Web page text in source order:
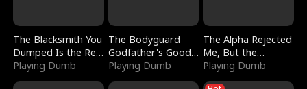
The Blacksmith You
Dumped Is the Red
Dragon King
Playing Dumb
The Bodyguard
Godfather's Good
Girl
Playing Dumb
The Alpha Rejected
Me, But the
Dragon King
Claimed Me
Playing Dumb